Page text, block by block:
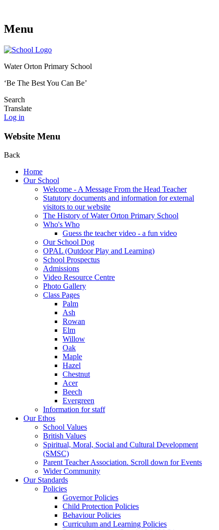
Menu
Water Orton Primary School
‘Be The Best You Can Be’
Search
Translate
Log in
Website Menu
Back
Home
Our School
Welcome - A Message From the Head Teacher
Statutory documents and information for external
visitors to our website
The History of Water Orton Primary School
Who's Who
Guess the teacher video - a fun video
Our School Dog
OPAL (Outdoor Play and Learning)
School Prospectus
Admissions
Video Resource Centre
Photo Gallery
Class Pages
Palm
Ash
Rowan
Elm
Willow
Oak
Maple
Hazel
Chestnut
Acer
Beech
Evergreen
Information for staff
Our Ethos
School Values
British Values
Spiritual, Moral, Social and Cultural Development
(SMSC)
Parent Teacher Association. Scroll down for Events
Wider Community
Our Standards
Policies
Governor Policies
Child Protection Policies
Behaviour Policies
Curriculum and Learning Policies